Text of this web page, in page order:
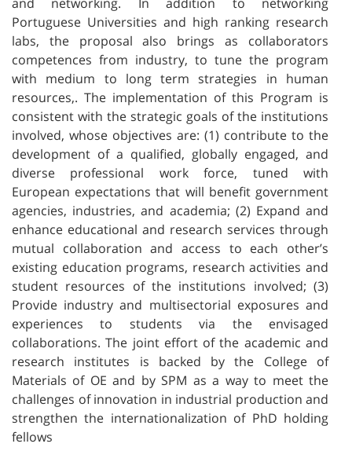
Portuguese Universities and high ranking research
labs, the proposal also brings as collaborators
competences from industry, to tune the program
with medium to long term strategies in human
resources,. The implementation of this Program is
consistent with the strategic goals of the institutions
involved, whose objectives are: (1) contribute to the
development of a qualified, globally engaged, and
diverse professional work force, tuned with
European expectations that will benefit government
agencies, industries, and academia; (2) Expand and
enhance educational and research services through
mutual collaboration and access to each other’s
existing education programs, research activities and
student resources of the institutions involved; (3)
Provide industry and multisectorial exposures and
experiences to students via the envisaged
collaborations. The joint effort of the academic and
research institutes is backed by the College of
Materials of OE and by SPM as a way to meet the
challenges of innovation in industrial production and
strengthen the internationalization of PhD holding
fellows